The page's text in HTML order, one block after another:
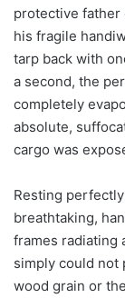
protective father
his fragile
tarp back with
a second, the
completely
absolute,
cargo was
Resting
breathtaking,
frames radiating
simply could not
wood grain or